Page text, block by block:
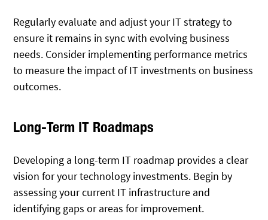
Regularly evaluate and adjust your IT strategy to
ensure it remains in sync with evolving business
needs. Consider implementing performance metrics
to measure the impact of IT investments on business
outcomes.
Long-Term IT Roadmaps
Developing a long-term IT roadmap provides a clear
vision for your technology investments. Begin by
assessing your current IT infrastructure and
identifying gaps or areas for improvement.